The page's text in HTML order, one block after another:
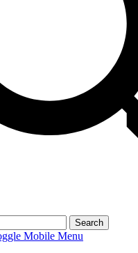
Search
Mobile Menu